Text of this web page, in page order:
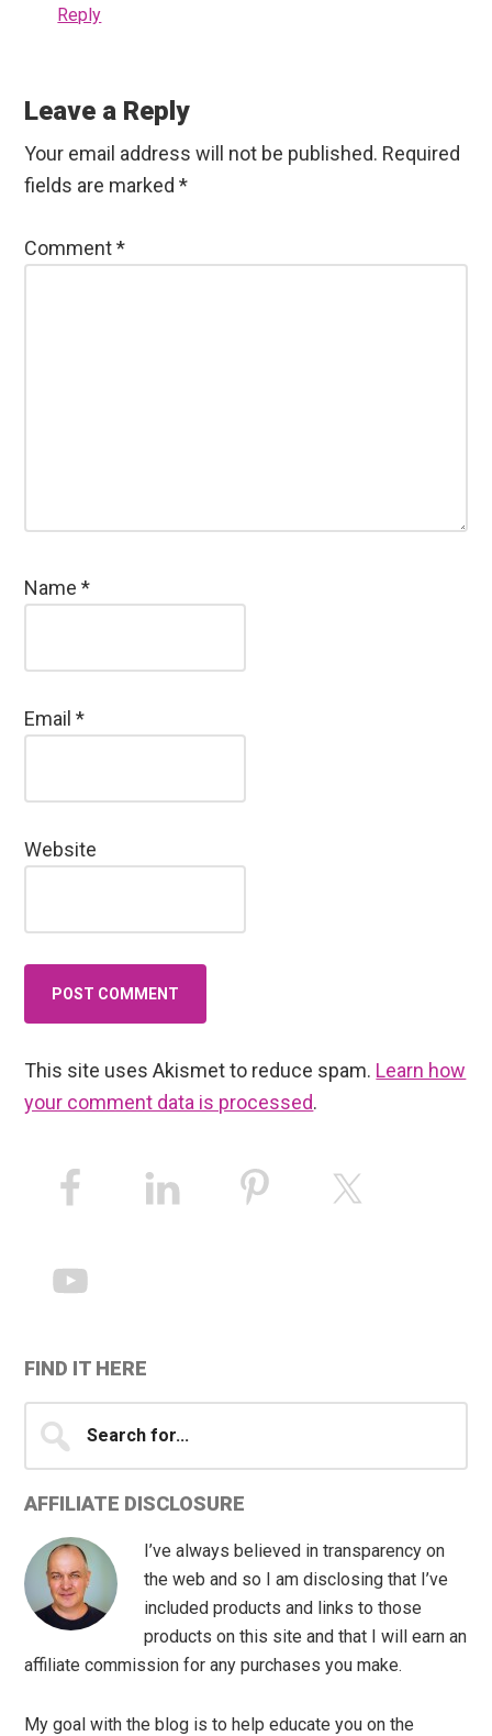
Reply
Leave a Reply
Your email address will not be published. Required
fields are marked*
Comment*
Name*
Email*
Website
This site uses Akismet to reduce spam. Learn how
your comment data is processed.
Primary
Sidebar
FIND IT HERE
for...
AFFILIATE DISCLOSURE
I’ve always believed in transparency on
the web and so I am disclosing that I’ve
included products and links to those
products on this site and that I will earn an
affiliate commission for any purchases you make.
My goal with the blog is to help educate you on the